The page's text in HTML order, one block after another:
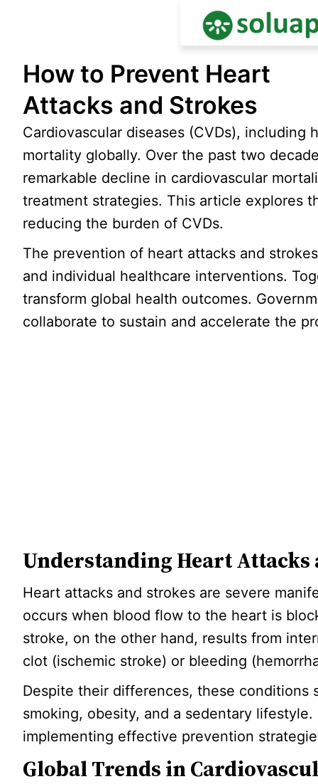
content
How to Prevent Heart
Attacks and Strokes
Cardiovascular diseases (CVDs),
mortality globally. Over the past two
remarkable decline in cardiovascular
treatment strategies. This article explores
reducing the burden of CVDs.
The prevention of heart attacks and
and individual healthcare interventions.
transform global health outcomes.
collaborate to sustain and accelerate the
Understanding Heart Attacks
Heart attacks and strokes are severe
occurs when blood flow to the heart is
stroke, on the other hand, results from
clot (ischemic stroke) or bleeding
Despite their differences, these conditions
smoking, obesity, and a sedentary
implementing effective prevention
Global Trends in